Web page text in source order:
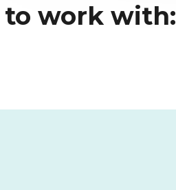
to work with: